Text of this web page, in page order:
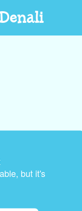
but it's